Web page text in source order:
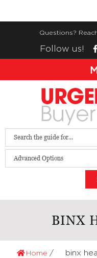
Questions?
Follow us!
Advanced Options
BINX
Home binx